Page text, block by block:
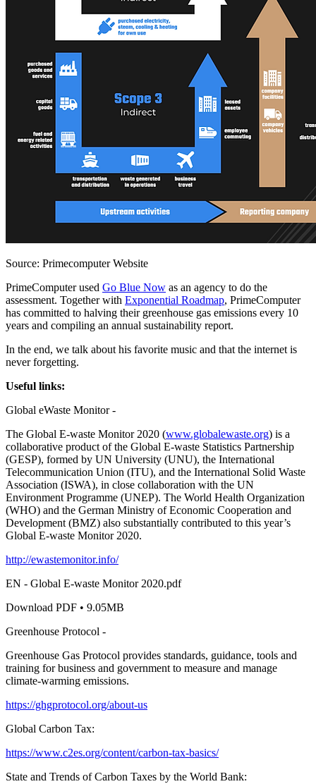
Source: Primecomputer Website
PrimeComputer used Go Blue Now as an agency to do the
assessment. Together with Exponential Roadmap, PrimeComputer
has committed to halving their greenhouse gas emissions every 10
years and compiling an annual sustainability report.
In the end, we talk about his favorite music and that the internet is
never forgetting.
Useful links:
Global eWaste Monitor -
The Global E-waste Monitor 2020 (www.globalewaste.org) is a
collaborative product of the Global E-waste Statistics Partnership
(GESP), formed by UN University (UNU), the International
Telecommunication Union (ITU), and the International Solid Waste
Association (ISWA), in close collaboration with the UN
Environment Programme (UNEP). The World Health Organization
(WHO) and the German Ministry of Economic Cooperation and
Development (BMZ) also substantially contributed to this year’s
Global E-waste Monitor 2020.
http://ewastemonitor.info/
EN - Global E-waste Monitor 2020.pdf
Download PDF • 9.05MB
Greenhouse Protocol -
Greenhouse Gas Protocol provides standards, guidance, tools and
training for business and government to measure and manage
climate-warming emissions.
https://ghgprotocol.org/about-us
Global Carbon Tax:
https://www.c2es.org/content/carbon-tax-basics/
State and Trends of Carbon Taxes by the World Bank: